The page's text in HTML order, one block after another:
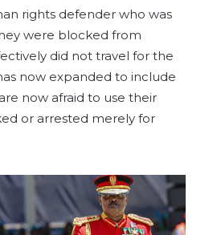
rights defender who was
were blocked from
did not travel for the
now expanded to include
now afraid to use their
or arrested merely for